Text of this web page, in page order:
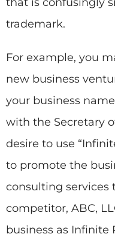
trademark.
For example, you
new business
your business
with the Secretary
desire to use
to promote the
consulting services
competitor, ABC,
business as Infinite